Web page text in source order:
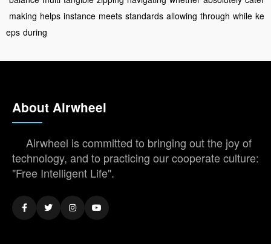
making helps instance meets standards allowing through while ke
eps during
About Airwheel
Airwheel is committed to bringing out the joy of
technology, and to practicing our cooperate culture:
"Free Intelligent Life".